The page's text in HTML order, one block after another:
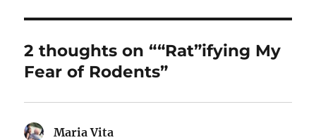
2 thoughts on ““Rat”ifying My
Fear of Rodents”
Maria Vita